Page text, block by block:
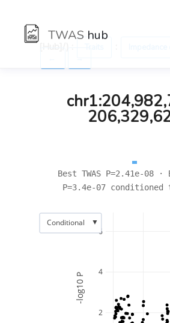
TWAS hub
Best TWAS P=2.41e-08 ·
P=3.4e-07 conditioned
2
4
6
-log10 P
Conditional ▼